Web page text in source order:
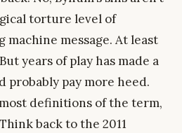
torture level of
machine message. At least
years of play has made a
probably pay more heed.
definitions of the term,
back to the 2011